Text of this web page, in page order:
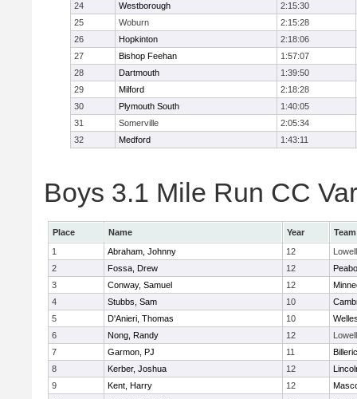
24
Westborough
2:15:30
25
Woburn
2:15:28
26
Hopkinton
2:18:06
27
Bishop Feehan
1:57:07
28
Dartmouth
1:39:50
29
Milford
2:18:28
30
Plymouth South
1:40:05
31
Somerville
2:05:34
32
Medford 1:43:11
Boys 3.1 Mile Run CC
Place Name Year
Team
1
Abraham, Johnny 12
Lowell
2
Fossa, Drew 12
3
Conway, Samuel 12
4
Stubbs, Sam 10
5
D'Anieri, Thomas 10
6
Nong, Randy 12
Lowell
7
Garmon, PJ 11
8
Kerber, Joshua 12
9
Kent, Harry 12